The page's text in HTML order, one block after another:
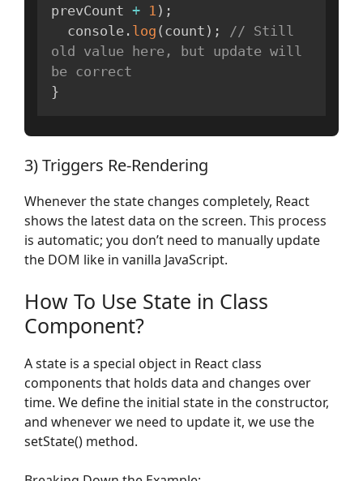
prevCount + 1 ) ;
  console
. log ( count ) ;
// Still
old value here, but update will
be correct
}
3) Triggers Re-Rendering
Whenever the state changes completely, React
shows the latest data on the screen. This process
is automatic; you don’t need to manually update
the DOM like in vanilla JavaScript.
How To Use State in Class
Component?
A state is a special object in React class
components that holds data and changes over
time. We define the initial state in the constructor,
and whenever we need to update it, we use the
setState() method.